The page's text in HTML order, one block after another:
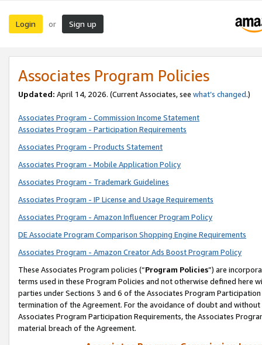
Login or Sign up
Associates Program Policies
Updated: April 14, 2026. (Current Associates, see what’s changed.)
Associates Program - Commission Income Statement
Associates Program - Participation Requirements
Associates Program - Products Statement
Associates Program - Mobile Application Policy
Associates Program - Trademark Guidelines
Associates Program - IP License and Usage Requirements
Associates Program - Amazon Influencer Program Policy
DE Associate Program Comparison Shopping Engine Requirements
Associates Program - Amazon Creator Ads Boost Program Policy
These Associates Program policies (“Program Policies”) are
terms used in these Program Policies and not otherwise defined
parties under Sections 3 and 6 of the Associates Program
termination of the Agreement. For the avoidance of doubt and
Associates Program Participation Requirements, the Associates
material breach of the Agreement.